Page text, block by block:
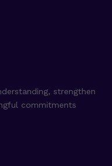
strengthen
commitments